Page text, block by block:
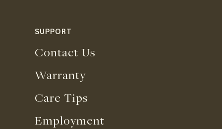
SUPPORT
Contact Us
Warranty
Care Tips
Employment